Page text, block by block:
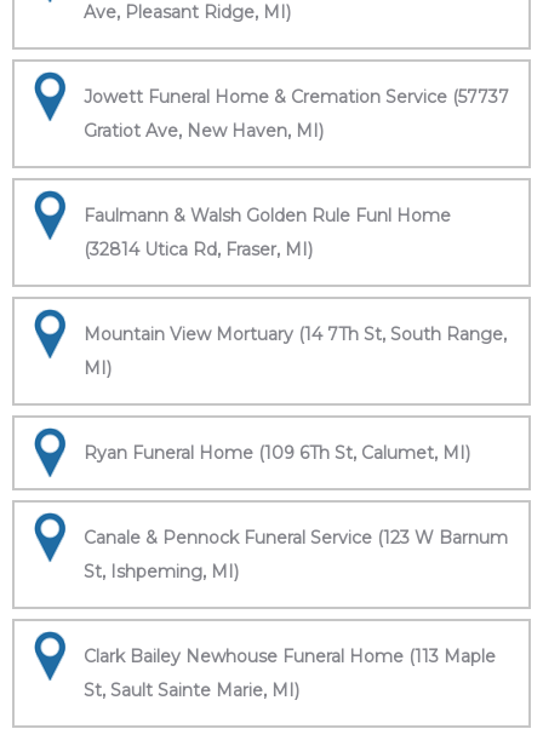
Ave, Pleasant Ridge, MI)
Jowett Funeral Home & Cremation Service (57737
Gratiot Ave, New Haven, MI)
Faulmann & Walsh Golden Rule Funl Home
(32814 Utica Rd, Fraser, MI)
Mountain View Mortuary (14 7Th St, South Range,
MI)
Ryan Funeral Home (109 6Th St, Calumet, MI)
Canale & Pennock Funeral Service (123 W Barnum
St, Ishpeming, MI)
Clark Bailey Newhouse Funeral Home (113 Maple
St, Sault Sainte Marie, MI)